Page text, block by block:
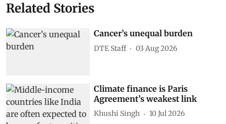
Related Stories
Cancer’s unequal burden
DTE Staff 03 Aug 2026
Climate finance is Paris
Agreement’s weakest link
Khushi Singh 10 Jul 2026